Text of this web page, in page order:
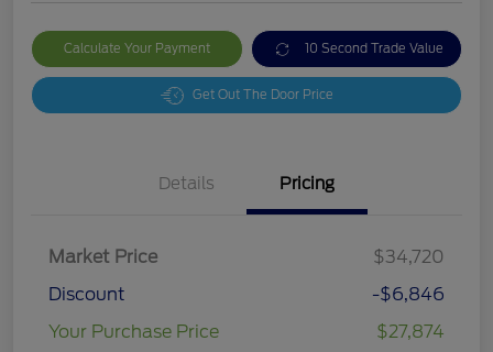
Calculate Your Payment 10 Second Trade Value
Get Out The Door Price
Details Pricing
Market Price
$34,720
Discount
-$6,846
Your Purchase Price
$27,874